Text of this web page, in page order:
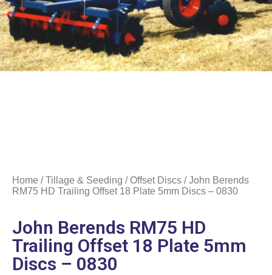
Home /Tillage & Seeding /Offset Discs / John Berends
RM75 HD Trailing Offset 18 Plate 5mm Discs – 0830
John Berends RM75 HD
Trailing Offset 18 Plate 5mm
Discs – 0830